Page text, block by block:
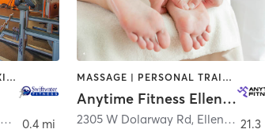
BARRE | BOXING / KICKBOXING | CYCLING | DANCE | GYM CLASSES | STRENGTH TRAINING | YOGA
411 Swiftwater Boulevard 200 Cle Elum
0.4 mi
MASSAGE | PERSONAL TRAINING
Anytime Fitness Ellensburg
2305 W Dolarway Rd, Ellensburg